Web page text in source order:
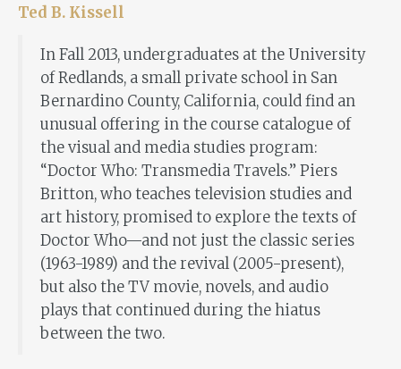
Ted B. Kissell
In Fall 2013, undergraduates at the University
of Redlands, a small private school in San
Bernardino County, California, could find an
unusual offering in the course catalogue of
the visual and media studies program:
“Doctor Who: Transmedia Travels.” Piers
Britton, who teaches television studies and
art history, promised to explore the texts of
Doctor Who—and not just the classic series
(1963-1989) and the revival (2005-present),
but also the TV movie, novels, and audio
plays that continued during the hiatus
between the two.